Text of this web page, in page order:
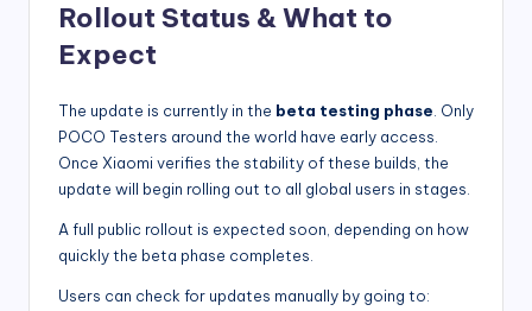
Rollout Status & What to
Expect
The update is currently in the beta testing phase. Only
POCO Testers around the world have early access.
Once Xiaomi verifies the stability of these builds, the
update will begin rolling out to all global users in stages.
A full public rollout is expected soon, depending on how
quickly the beta phase completes.
Users can check for updates manually by going to: